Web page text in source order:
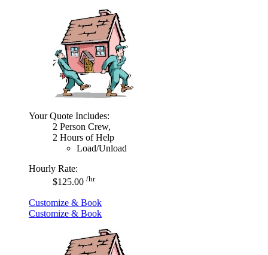
Your Quote Includes:
2 Person Crew,
2 Hours of Help
Load/Unload
Hourly Rate:
$125.00 /hr
Customize & Book
Customize & Book